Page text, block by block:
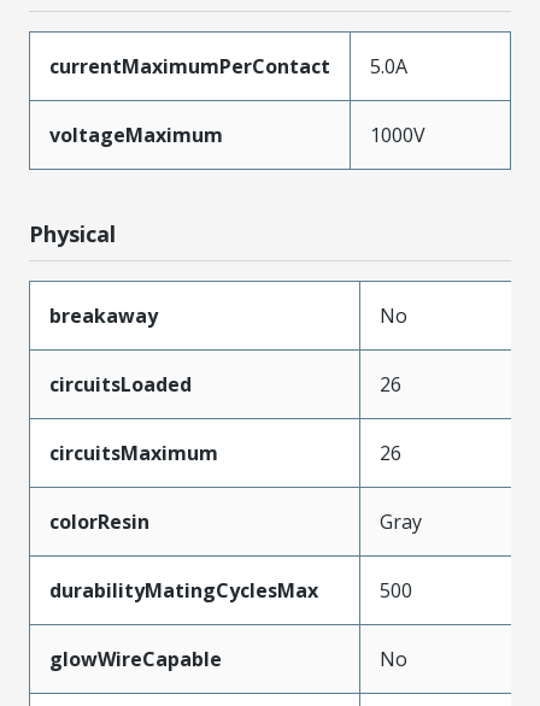
currentMaximumPerContact 5.0A
voltageMaximum 1000V
Physical
breakaway No
circuitsLoaded 26
circuitsMaximum 26
colorResin Gray
durabilityMatingCyclesMax 500
glowWireCapable No